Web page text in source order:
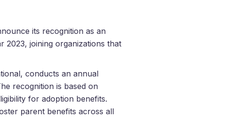
its recognition as an
2023, joining organizations that
conducts an annual
recognition is based on
for adoption benefits.
parent benefits across all